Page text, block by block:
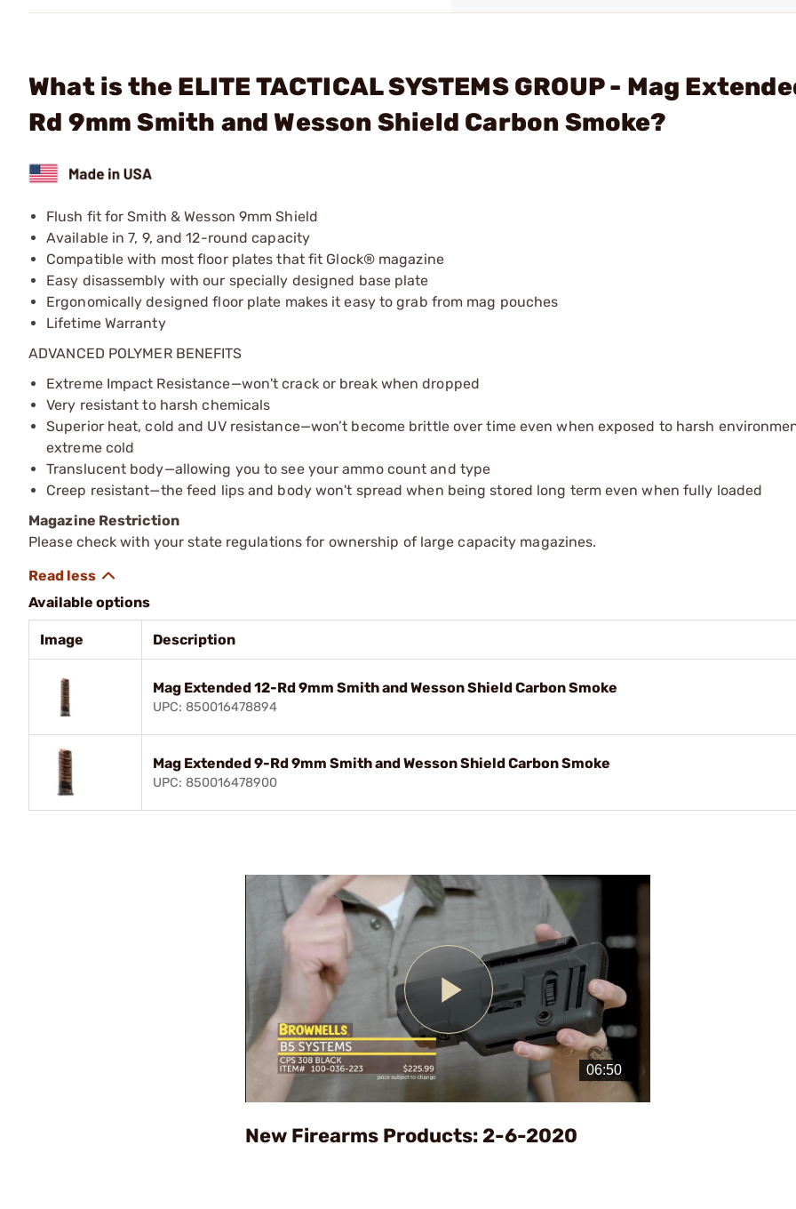
What is the ELITE TACTICAL SYSTEMS GROUP - Mag
Rd 9mm Smith and Wesson Shield Carbon Smoke?
Flush fit for Smith & Wesson 9mm Shield
Available in 7, 9, and 12-round capacity
Compatible with most floor plates that fit Glock® magazine
Easy disassembly with our specially designed base plate
Ergonomically designed floor plate makes it easy to grab from mag pouches
Lifetime Warranty
ADVANCED POLYMER BENEFITS
Extreme Impact Resistance—won't crack or break when dropped
Very resistant to harsh chemicals
Superior heat, cold and UV resistance—won’t become brittle over time even when exposed to harsh
extreme cold
Translucent body—allowing you to see your ammo count and type
Creep resistant—the feed lips and body won't spread when being stored long term even when fully loaded
Magazine Restriction
Please check with your state regulations for ownership of large capacity magazines.
Available options
Image Description
Mag Extended 12-Rd 9mm Smith and Wesson Shield Carbon Smoke
UPC: 850016478894
Mag Extended 9-Rd 9mm Smith and Wesson Shield Carbon Smoke
UPC: 850016478900
Play
Video
New Firearms Products: 2-6-2020